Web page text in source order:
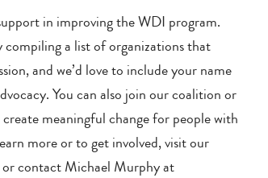
in improving the WDI program.
compiling a list of organizations that
and we’d love to include your name
You can also join our coalition or
meaningful change for people with
more or to get involved, visit our
or contact Michael Murphy at